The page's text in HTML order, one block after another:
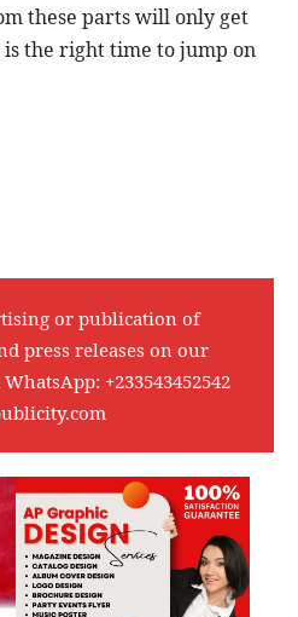
these parts will only get
the right time to jump on
or publication of
press releases on our
+233543452542